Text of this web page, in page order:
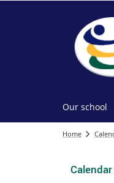
Our school
Home